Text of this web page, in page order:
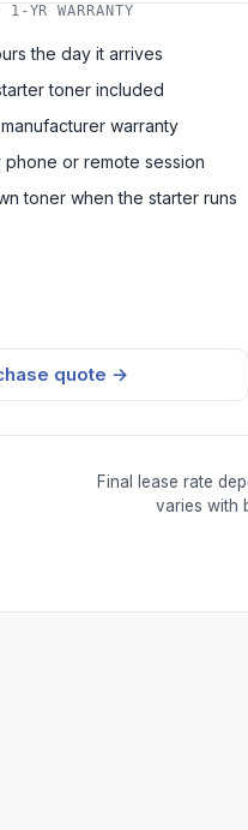
YR WARRANTY
the day it arrives
toner included
warranty
phone or remote session
toner when the starter runs
quote →
Final lease rate
varies with